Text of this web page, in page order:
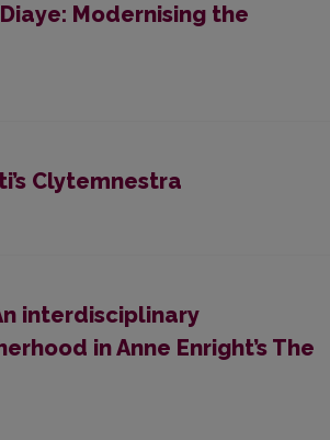
Modernising the
Clytemnestra
interdisciplinary
in Anne Enright’s The